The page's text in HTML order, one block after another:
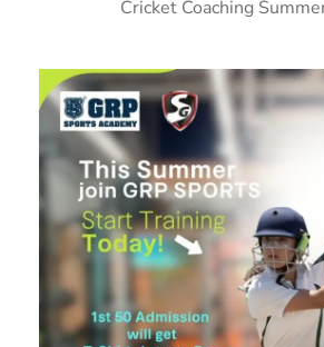
Cricket Coaching